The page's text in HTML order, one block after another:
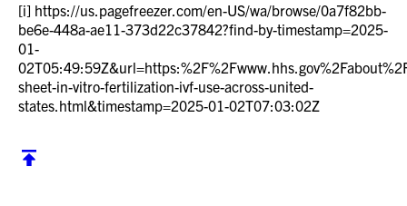
[i] https://us.pagefreezer.com/en-US/wa/browse/0a7f82bb-
be6e-448a-ae11-373d22c37842?find-by-timestamp=2025-
01-
sheet-in-vitro-fertilization-ivf-use-across-united-
states.html&timestamp=2025-01-02T07:03:02Z